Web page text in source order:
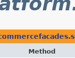
Method